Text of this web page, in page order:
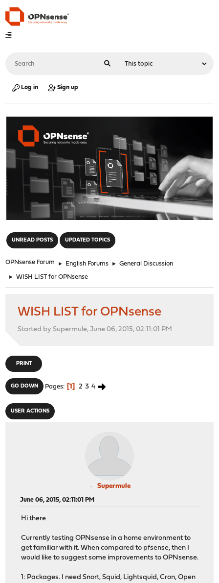
Log in Sign up
UNREAD POSTS UPDATED TOPICS
OPNsense Forum ► English Forums ► General Discussion
► WISH LIST for OPNsense
WISH LIST for OPNsense
Started by Supermule, June 06, 2015, 02:11:01 PM
PRINT
GO DOWN Pages 1 2 3 4
USER ACTIONS
Supermule
June 06, 2015, 02:11:01 PM
Hi there
Currently testing OPNsense in a home environment to
get familiar with it. When compared to pfsense, then I
would like to suggest some improvements to OPNsense.
1: Packages. I need Snort, Squid, Lightsquid, Cron, Open